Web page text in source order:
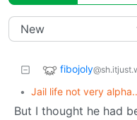
fibojoly
• Jail life not very
But I thought he had